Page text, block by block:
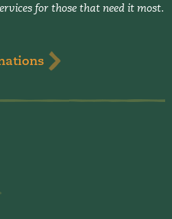
for those that need it most.